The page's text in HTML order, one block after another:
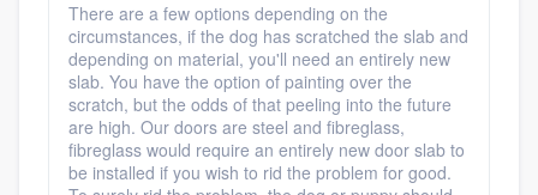
There are a few options depending on the
circumstances, if the dog has scratched the slab and
depending on material, you'll need an entirely new
slab. You have the option of painting over the
scratch, but the odds of that peeling into the future
are high. Our doors are steel and fibreglass,
fibreglass would require an entirely new door slab to
be installed if you wish to rid the problem for good.